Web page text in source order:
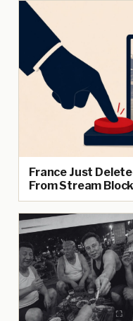
France Just
From Stream